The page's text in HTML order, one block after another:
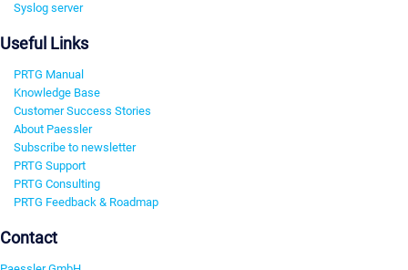
Syslog server
Useful Links
PRTG Manual
Knowledge Base
Customer Success Stories
About Paessler
Subscribe to newsletter
PRTG Support
PRTG Consulting
PRTG Feedback & Roadmap
Contact